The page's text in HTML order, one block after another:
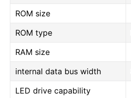
ROM size
ROM type
RAM size
internal data bus width
LED drive capability